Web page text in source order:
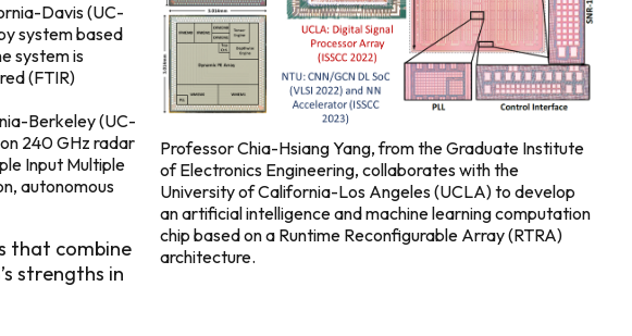
Davis (UC-
system based
system is
(FTIR)
Berkeley (UC-
240 GHz radar
Input Multiple
autonomous
that combine
strengths in
Professor Chia-Hsiang Yang, from the Graduate Institute
of Electronics Engineering, collaborates with the
University of California-Los Angeles (UCLA) to develop
an artificial intelligence and machine learning computation
chip based on a Runtime Reconfigurable Array (RTRA)
architecture.